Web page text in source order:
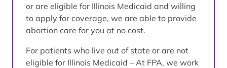
or are eligible for Illinois Medicaid and willing
to apply for coverage, we are able to provide
abortion care for you at no cost.
For patients who live out of state or are not
eligible for Illinois Medicaid – At FPA, we work